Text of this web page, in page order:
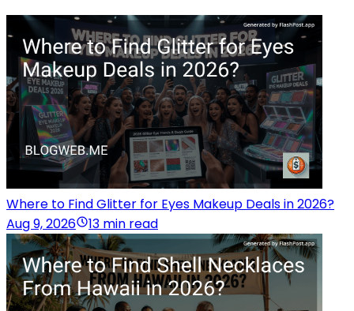
Where to Find Glitter for Eyes Makeup Deals in 2026?
Aug 9, 2026
13 min read